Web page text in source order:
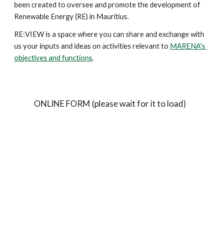
been created to oversee and promote the development of
Renewable Energy (RE) in Mauritius.
RE:VIEW is a space where you can share and exchange with
us your inputs and ideas on activities relevant to MARENA's
objectives and functions.
ONLINE FORM (please wait for it to load)